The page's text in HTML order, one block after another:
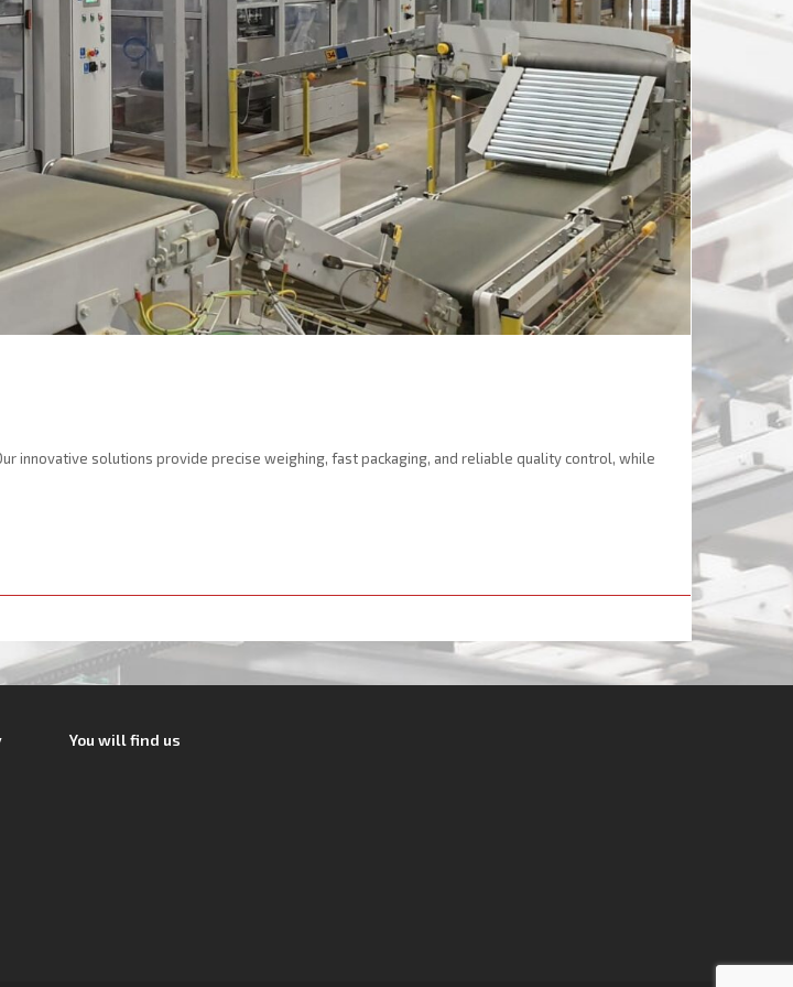
innovative solutions provide precise weighing, fast packaging, and reliable quality control, while
You will find us